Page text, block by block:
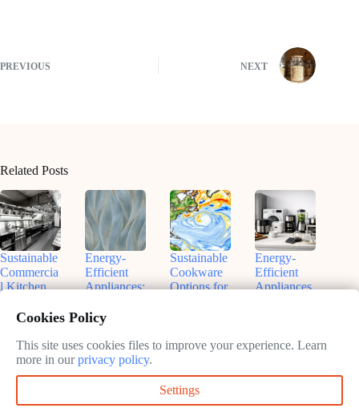
PREVIOUS NEXT
Related Posts
Sustainable
Commercia
l Kitchen
A Practical
February
Energy-
Efficient
Appliances:
to
Sustainable
Kitchen
Operations
February
Sustainable
Cookware
Options for
February
Energy-
Efficient
Appliances
Save
the Planet
Cookies Policy
This site uses cookies files to improve your experience. Learn
more in ourprivacy policy.
Settings